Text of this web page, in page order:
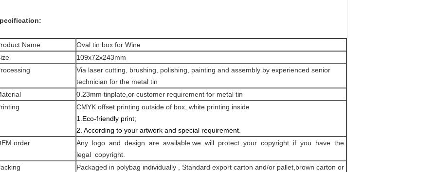
Name
Oval tin box for Wine
109x72x243mm
Via laser cutting, brushing, polishing, painting and assembly by experienced senior
technician for the metal tin
0.23mm tinplate,or customer requirement for metal tin
CMYK offset printing outside of box, white printing inside
1.Eco-friendly print;
2. According to your artwork and special requirement.
order
Any logo and design are available we will protect your copyright if you have the
legal copyright.
Packaged in polybag individually , Standard export carton and/or pallet,brown carton or